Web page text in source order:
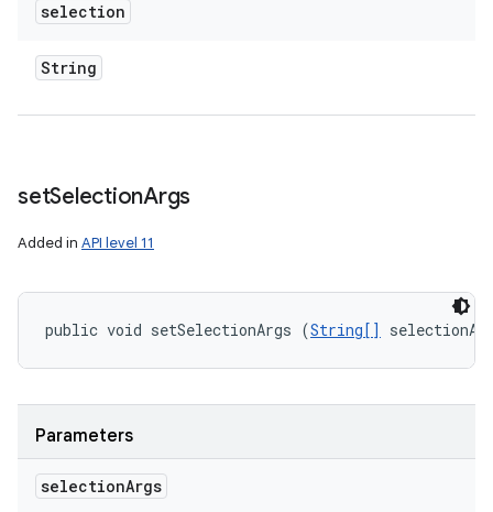
selection
String
setSelectionArgs
Added in API level 11
public void setSelectionArgs (String[]
Parameters
selectionArgs